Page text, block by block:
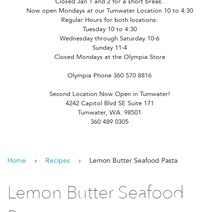
Now open Mondays at our Tumwater Location 10 to 4:30
Regular Hours for both locations:
Tuesday 10 to 4:30
Wednesday through Saturday 10-6
Sunday 11-4
Closed Mondays at the Olympia Store
Olympia Phone 360 570 8816
Second Location Now Open in Tumwater!
4242 Capitol Blvd SE Suite 171
Tumwater, WA. 98501
360 489 0305
Home › Recipes › Lemon Butter Seafood Pasta
Lemon Butter Seafood